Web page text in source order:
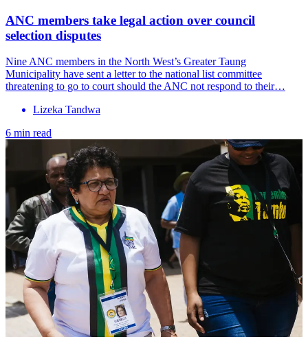
ANC members take legal action over council
selection disputes
Nine ANC members in the North West’s Greater Taung
Municipality have sent a letter to the national list committee
threatening to go to court should the ANC not respond to their…
Lizeka Tandwa
6 min read